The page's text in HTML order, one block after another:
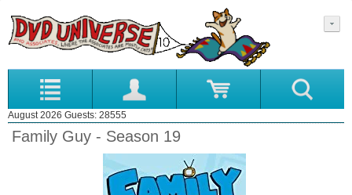
August 2026 Guests: 28555
Family Guy - Season 19